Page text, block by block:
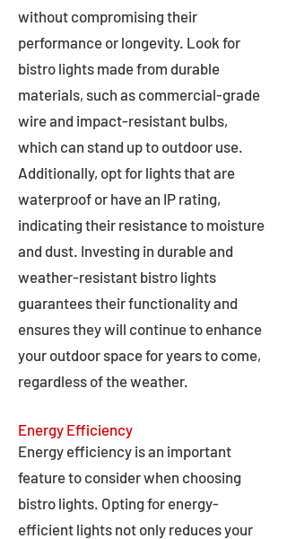
without compromising their
performance or longevity. Look for
bistro lights made from durable
materials, such as commercial-grade
wire and impact-resistant bulbs,
which can stand up to outdoor use.
Additionally, opt for lights that are
waterproof or have an IP rating,
indicating their resistance to moisture
and dust. Investing in durable and
weather-resistant bistro lights
guarantees their functionality and
ensures they will continue to enhance
your outdoor space for years to come,
regardless of the weather.
Energy Efficiency
Energy efficiency is an important
feature to consider when choosing
bistro lights. Opting for energy-
efficient lights not only reduces your